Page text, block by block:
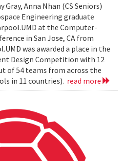
Anna Nhan (CS Seniors)
Engineering graduate
at the Computer-
in San Jose, CA from
was awarded a place in the
Design Competition with 12
of 54 teams from across the
in 11 countries). read more